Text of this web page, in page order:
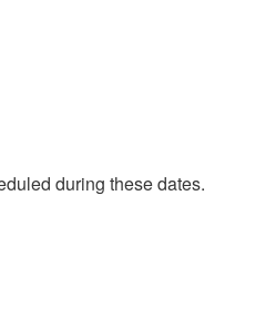
during these dates.